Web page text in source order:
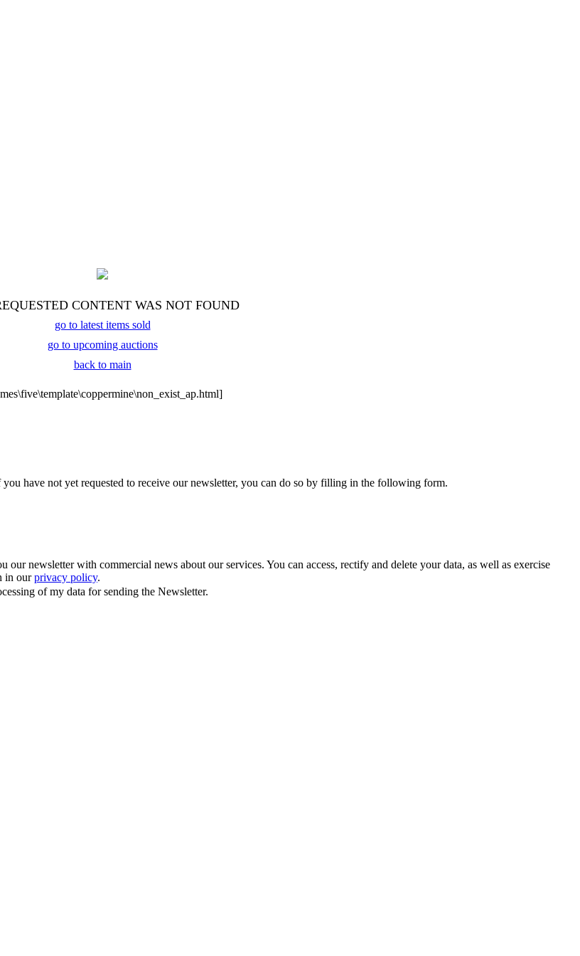
CONTENT WAS NOT FOUND
go to latest items sold
go to upcoming auctions
back to main
have not yet requested to receive our newsletter, you can do so by filling in the following form.
newsletter with commercial news about our services. You can access, rectify and delete your data, as well as exercise
in ourprivacy policy.
of my data for sending the Newsletter.